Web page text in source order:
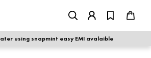
using snapmint easy EMI avalaible
MEN